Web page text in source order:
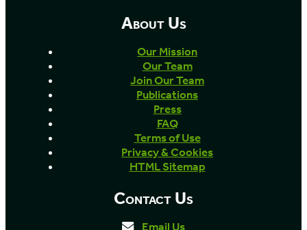
About Us
Our Mission
Our Team
Join Our Team
Publications
Press
FAQ
Terms of Use
Privacy & Cookies
HTML Sitemap
Contact Us
Email Us